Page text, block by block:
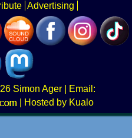
Advertising
Simon Ager | Email:
|
Hosted by Kualo